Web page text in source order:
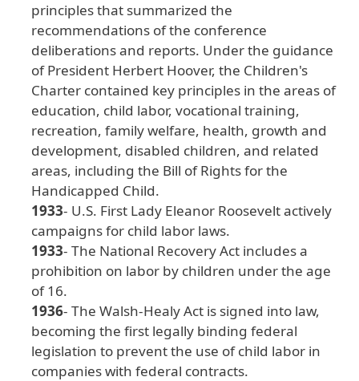
principlesthat summarized the
recommendations ofthe conference
deliberationsand reports. Underthe guidance
ofPresident Herbert Hoover, the Children's
Charter contained key principles in the areas of
education, child labor, vocational training,
recreation, familywelfare, health, growth and
development, disabled children, and related
areas, including the Bill ofRightsforthe
Handicapped Child.
1933- U.S. First Lady Eleanor Rooseveltactively
campaignsfor child labor laws.
1933- The National RecoveryAct includesa
prohibition on labor by children underthe age
of16.
1936- The Walsh-HealyAct is signed into law,
becoming the first legally binding federal
legislation to preventthe use ofchild labor in
companieswith federal contracts.